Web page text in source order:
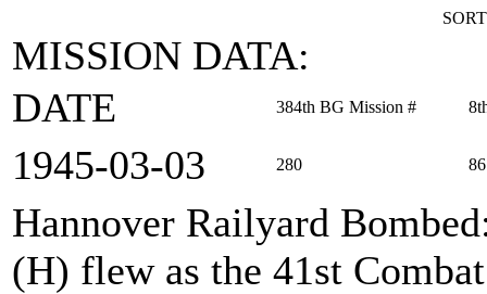
MISSION DATA:
DATE
384th BG Mission #
1945‑03‑03 280
Hannover Railyard Bombed
(H) flew as the 41st